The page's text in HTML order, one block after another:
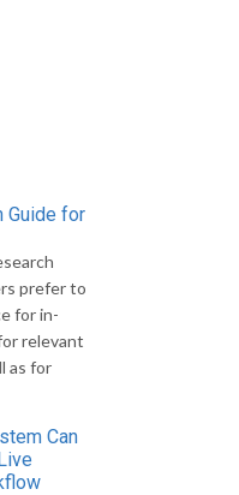
Guide for
prefer to
for in-
relevant
as for
Can